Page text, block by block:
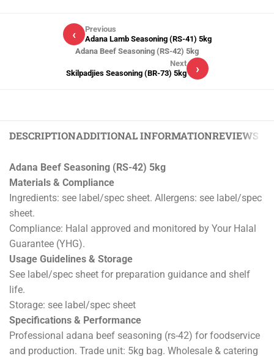
‹
Previous
Adana Lamb Seasoning (RS-41) 5kg
Adana Beef Seasoning (RS-42) 5kg
›
Next
Skilpadjies Seasoning (BR-73) 5kg
DESCRIPTIONADDITIONAL INFORMATIONREVIEWS (0)
Adana Beef Seasoning (RS-42) 5kg
Materials & Compliance
Ingredients: see label/spec sheet. Allergens: see label/spec
sheet.
Compliance: Halal approved and monitored by Your Halal
Guarantee (YHG).
Usage Guidelines & Storage
See label/spec sheet for preparation guidance and shelf
life.
Storage: see label/spec sheet
Specifications & Performance
Professional adana beef seasoning (rs-42) for foodservice
and production. Trade unit: 5kg bag. Wholesale & catering